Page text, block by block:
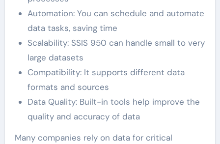
Automation: You can schedule and automate
data tasks, saving time
Scalability: SSIS 950 can handle small to very
large datasets
Compatibility: It supports different data
formats and sources
Data Quality: Built-in tools help improve the
quality and accuracy of data
Many companies rely on data for critical